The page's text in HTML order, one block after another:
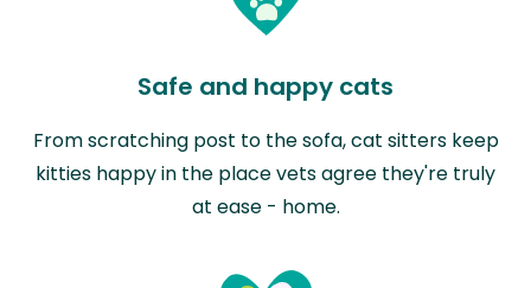
Safe and happy cats
From scratching post to the sofa, cat sitters keep
kitties happy in the place vets agree they're truly
at ease - home.